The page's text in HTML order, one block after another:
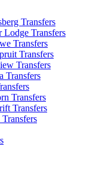
Transfers
Lodge Transfers
Transfers
Transfers
Transfers
Transfers
Transfers
Transfers